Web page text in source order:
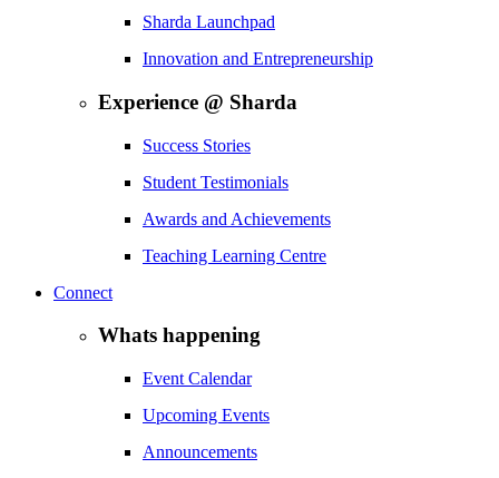
Sharda Launchpad
Innovation and Entrepreneurship
Experience @ Sharda
Success Stories
Student Testimonials
Awards and Achievements
Teaching Learning Centre
Connect
Whats happening
Event Calendar
Upcoming Events
Announcements